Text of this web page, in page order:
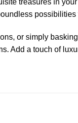
or simply
Add a touch of